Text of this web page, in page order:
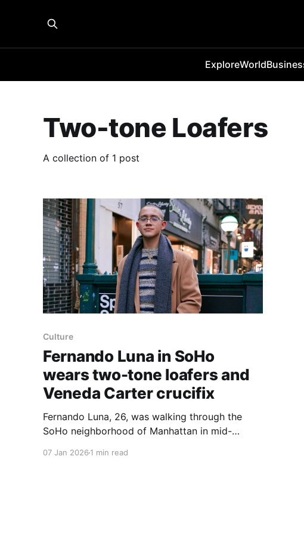
ExploreWorld
Two-tone Loafers
A collection of 1 post
Culture
Fernando Luna in SoHo
wears two-tone loafers and
Veneda Carter crucifix
Fernando Luna, 26, was walking through the
SoHo neighborhood of Manhattan in mid-
07 Jan 2026 1 min read